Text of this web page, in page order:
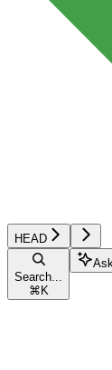
HEAD
Search...
⌘ K